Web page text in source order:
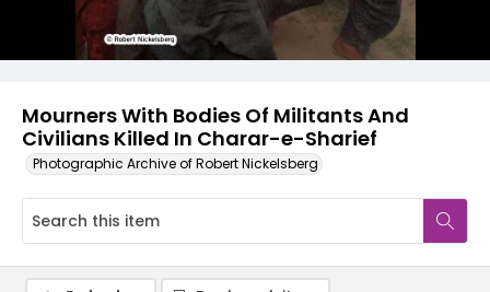
Mourners With Bodies Of Militants And
Civilians Killed In Charar-e-Sharief
Photographic Archive of Robert Nickelsberg